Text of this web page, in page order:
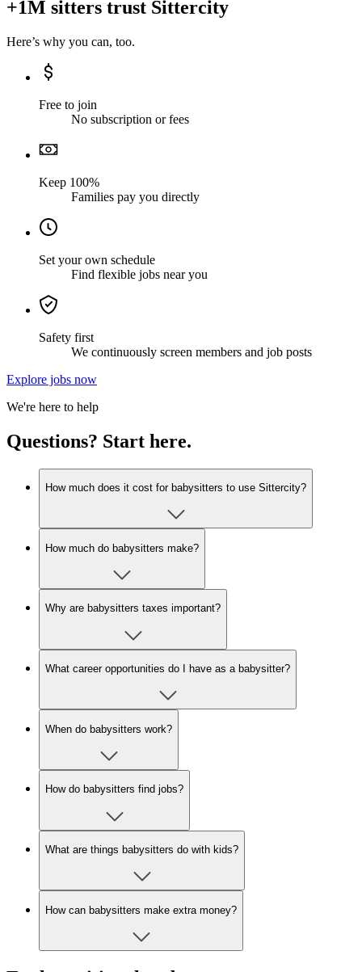
+1M sitters trust Sittercity
Here’s why you can, too.
Free to join
No subscription or fees
Keep 100%
Families pay you directly
Set your own schedule
Find flexible jobs near you
Safety first
We continuously screen members and job posts
Explore jobs now
We're here to help
Questions? Start here.
How much does it cost for babysitters to use Sittercity?
How much do babysitters make?
Why are babysitters taxes important?
What career opportunities do I have as a babysitter?
When do babysitters work?
How do babysitters find jobs?
What are things babysitters do with kids?
How can babysitters make extra money?